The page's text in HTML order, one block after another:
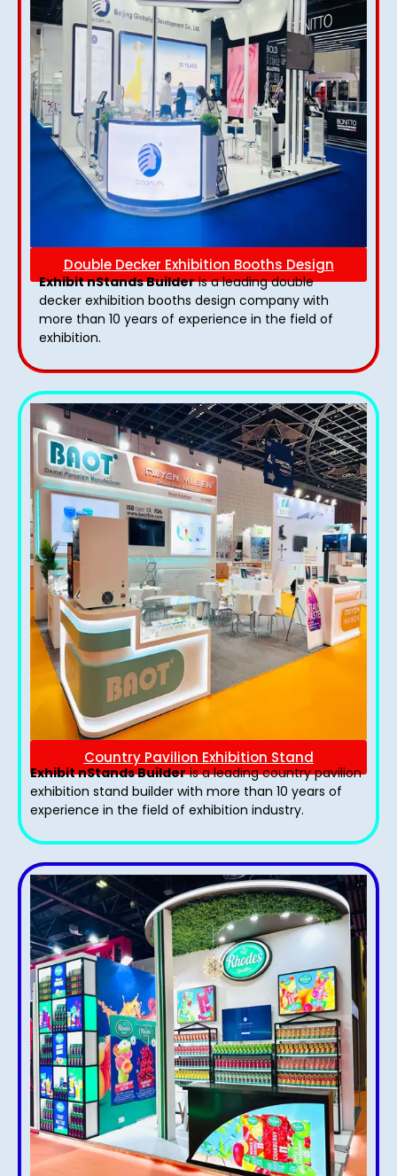
Double Decker Exhibition Booths Design
Exhibit nStands Builderis a leading double
decker exhibition booths design​ company with
more than 10 years of experience in the field of
exhibition.
Country Pavilion Exhibition Stand
Exhibit nStands Builderis a leading country pavilion
exhibition stand​ builder with more than 10 years of
experience in the field of exhibition industry.